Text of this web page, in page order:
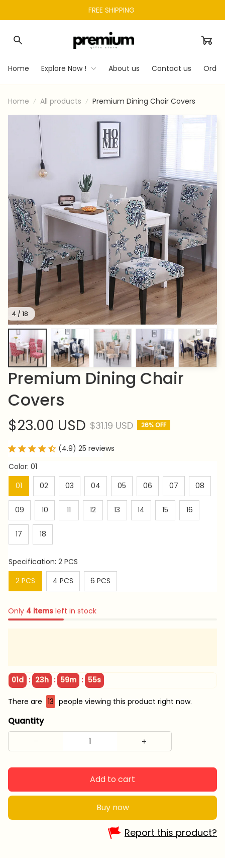
FREE SHIPPING
Home Explore Now ! About us Contact us
Home All products Premium Dining Chair Covers
4 / 18
Premium Dining Chair
Covers
$23.00 USD $31.19 USD 26% OFF
(4.9) 25 reviews
Color: 01
01
02 03 04 05 06 07 08
09 10 11 12 13 14 15 16
17 18
Specification: 2 PCS
2 PCS
4 PCS 6 PCS
Only 4 items left in stock
01d : 23h : 59m : 54s
There are 13 people viewing this product right now.
Quantity
Add to cart
Buy now
Report this product?